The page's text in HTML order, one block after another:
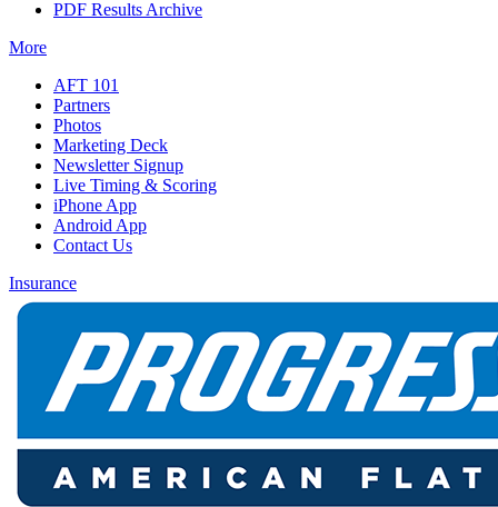
PDF Results Archive
More
AFT 101
Partners
Photos
Marketing Deck
Newsletter Signup
Live Timing & Scoring
iPhone App
Android App
Contact Us
Insurance